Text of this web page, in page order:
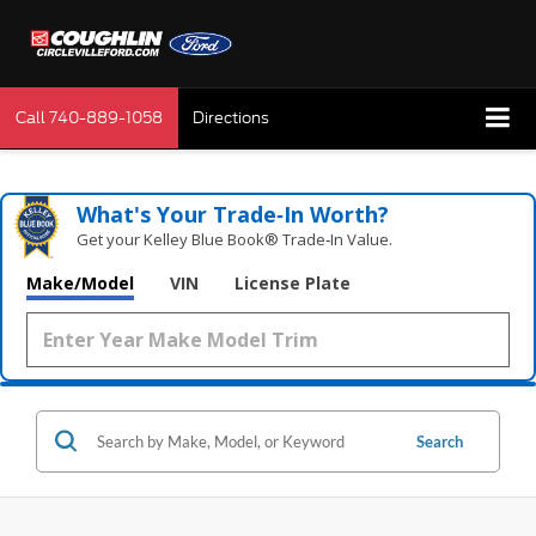
Call740-889-1058 Directions
What's Your Trade‑In Worth?
Get your Kelley Blue Book® Trade‑In Value.
Make/Model VIN License Plate
Search